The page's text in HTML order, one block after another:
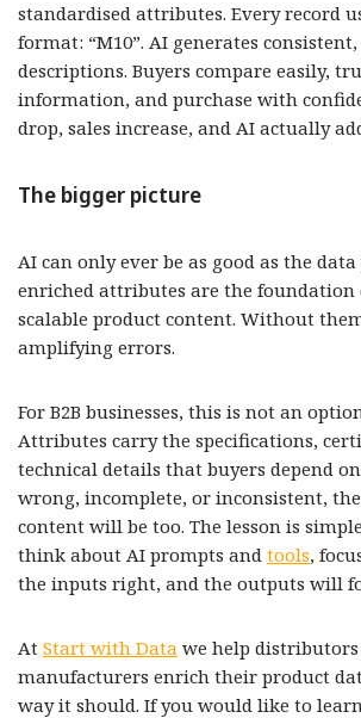
standardised attributes. Every record
format: “M10”. AI generates
descriptions. Buyers compare easily,
information, and purchase with
drop, sales increase, and AI actually
The bigger picture
AI can only ever be as good as the
enriched attributes are the foundation
scalable product content. Without
amplifying errors.
For B2B businesses, this is not an
Attributes carry the specifications,
technical details that buyers depend
wrong, incomplete, or inconsistent,
content will be too. The lesson is
think about AI prompts and tools,
the inputs right, and the outputs will
At Start with Data we help distributors
manufacturers enrich their product
way it should. If you would like to